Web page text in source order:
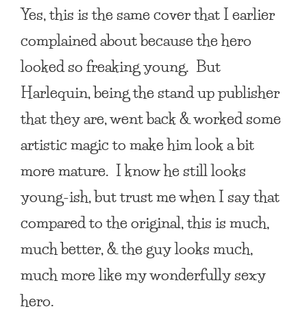
Yes, this is the same cover that I earlier
complained about because the hero
looked so freaking young. But
Harlequin, being the stand up publisher
that they are, went back & worked some
artistic magic to make him look a bit
more mature. I know he still looks
young-ish, but trust me when I say that
compared to the original, this is much,
much better, & the guy looks much,
much more like my wonderfully sexy
hero.